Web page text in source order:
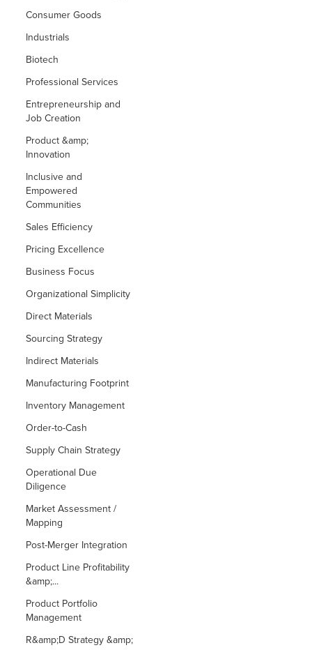
Consumer Goods
Industrials
Biotech
Professional Services
Entrepreneurship and
Job Creation
Product &amp;
Innovation
Inclusive and
Empowered
Communities
Sales Efficiency
Pricing Excellence
Business Focus
Organizational Simplicity
Direct Materials
Sourcing Strategy
Indirect Materials
Manufacturing Footprint
Inventory Management
Order-to-Cash
Supply Chain Strategy
Operational Due
Diligence
Market Assessment /
Mapping
Post-Merger Integration
Product Line Profitability
&amp;...
Product Portfolio
Management
R&amp;D Strategy &amp;